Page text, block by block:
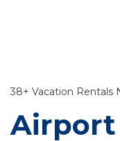
38+ Vacation Rentals
Airport